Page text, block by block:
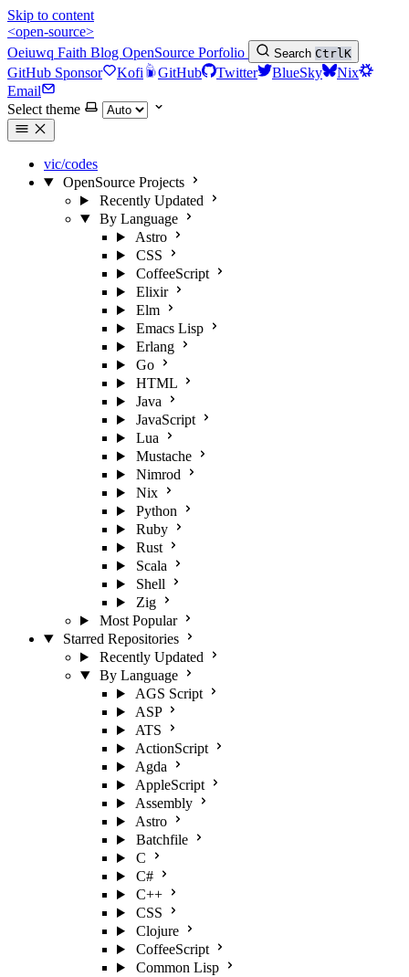
Skip to content
<open-source>
Oeiuwq Faith Blog OpenSource Porfolio Search CtrlK
GitHub Sponsor Kofi GitHub Twitter BlueSky
Nix
Email
Select theme
vic/codes
OpenSource Projects
Recently Updated
By Language
Astro
CSS
CoffeeScript
Elixir
Elm
Emacs Lisp
Erlang
Go
HTML
Java
JavaScript
Lua
Mustache
Nimrod
Nix
Python
Ruby
Rust
Scala
Shell
Zig
Most Popular
Starred Repositories
Recently Updated
By Language
AGS Script
ASP
ATS
ActionScript
Agda
AppleScript
Assembly
Astro
Batchfile
C
C#
C++
CSS
Clojure
CoffeeScript
Common Lisp